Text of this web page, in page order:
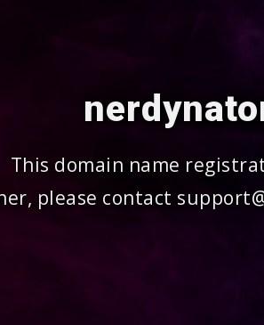
This domain name
please contact